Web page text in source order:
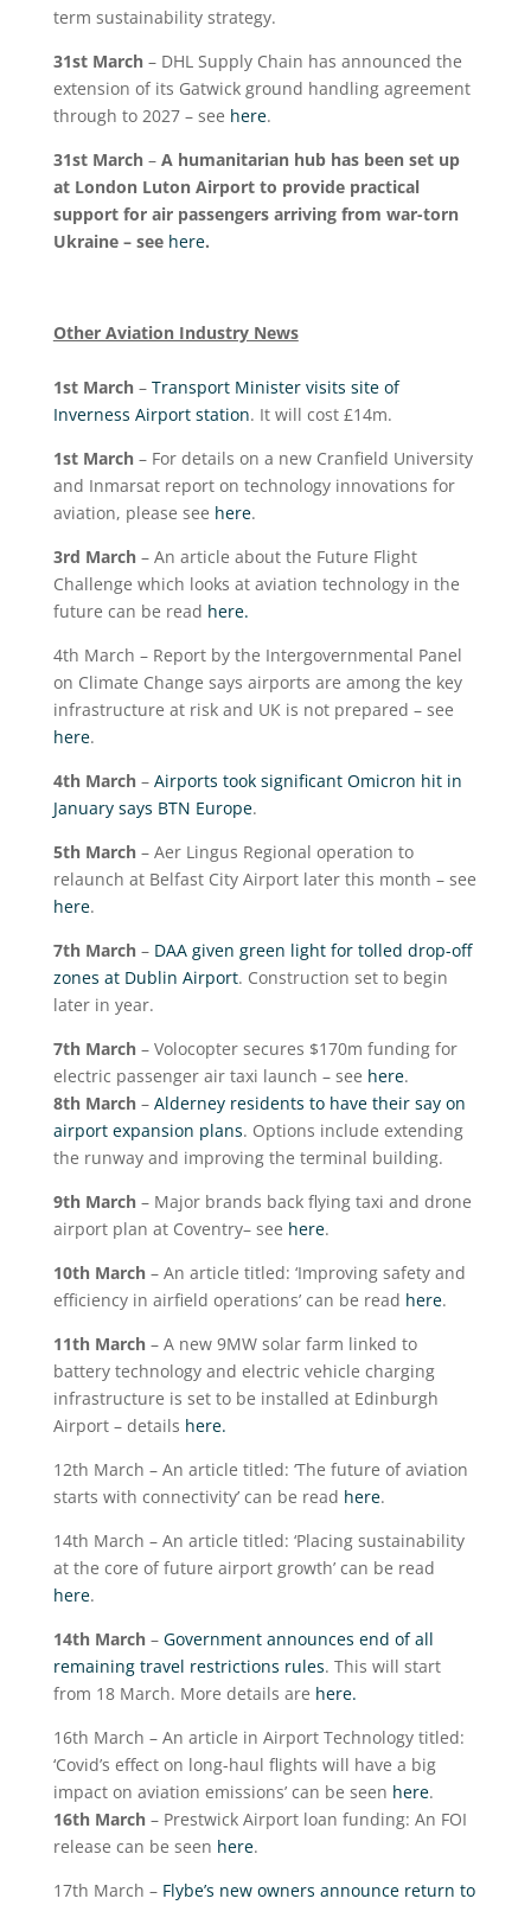
term sustainability strategy.
31stMarch– DHL Supply Chain has announced the
extension of its Gatwick ground handling agreement
through to 2027 – see here.
31stMarch– A humanitarian hub has been set up
at London Luton Airport to provide practical
support for air passengers arriving from war-torn
Ukraine – see here.
Other Aviation Industry News
1stMarch– Transport Minister visits site of
Inverness Airport station. It will cost £14m.
1stMarch– For details on a new Cranfield University
and Inmarsat report on technology innovations for
aviation, please see here.
3rd March– An article about the Future Flight
Challenge which looks at aviation technology in the
future can be read here.
4th March – Report by the Intergovernmental Panel
on Climate Change says airports are among the key
infrastructure at risk and UK is not prepared – see
here.
4thMarch– Airports took significant Omicron hit in
January says BTN Europe.
5thMarch– Aer Lingus Regional operation to
relaunch at Belfast City Airport later this month – see
here.
7thMarch– DAA given green light for tolled drop-off
zones at Dublin Airport. Construction set to begin
later in year.
7thMarch– Volocopter secures $170m funding for
electric passenger air taxi launch – see here.
8thMarch– Alderney residents to have their say on
airport expansion plans. Options include extending
the runway and improving the terminal building.
9thMarch– Major brands back flying taxi and drone
airport plan at Coventry– see here.
10thMarch– An article titled: ‘Improving safety and
efficiency in airfield operations’ can be read here.
11thMarch– A new 9MW solar farm linked to
battery technology and electric vehicle charging
infrastructure is set to be installed at Edinburgh
Airport – details here.
12th March – An article titled: ‘The future of aviation
starts with connectivity’ can be read here.
14th March – An article titled: ‘Placing sustainability
at the core of future airport growth’ can be read
here.
14thMarch– Government announces end of all
remaining travel restrictions rules. This will start
from 18 March. More details are here.
16th March – An article in Airport Technology titled:
‘Covid’s effect on long-haul flights will have a big
impact on aviation emissions’ can be seen here.
16thMarch– Prestwick Airport loan funding: An FOI
release can be seen here.
17th March – Flybe’s new owners announce return to